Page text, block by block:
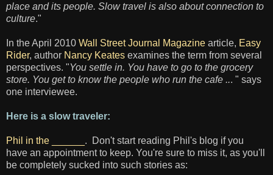
place and its people. Slow travel is also about connection to
culture."
In the April 2010 Wall Street Journal Magazine article, Easy
Rider, author Nancy Keates examines the term from several
perspectives. "You settle in. You have to go to the grocery
store. You get to know the people who run the cafe ... " says
one interviewee.
Here is a slow traveler:
Phil in the ______ . Don't start reading Phil's blog if you
have an appointment to keep. You're sure to miss it, as you'll
be completely sucked into such stories as: